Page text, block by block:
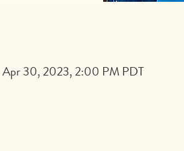
30, 2023, 2:00 PM PDT